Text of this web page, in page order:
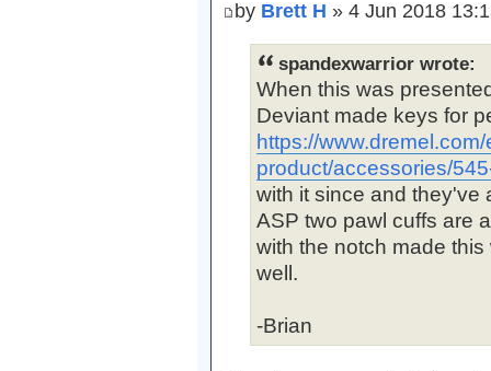
by Brett H » 4 Jun 2018
spandexwarrior wrote:
When this was
Deviant made keys for
https://
product/accessories/
with it since and they've
ASP two pawl cuffs are
with the notch made
well.
-Brian